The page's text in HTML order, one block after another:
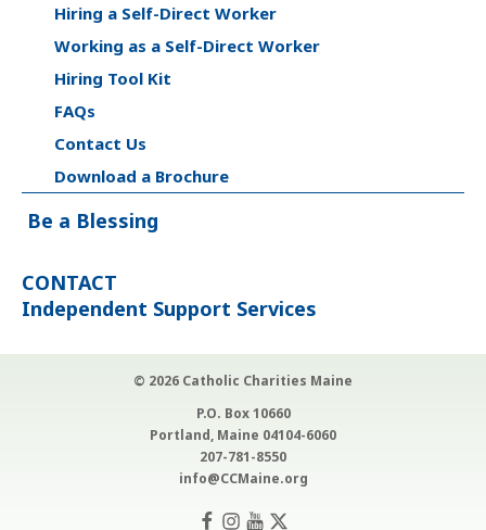
Hiring a Self-Direct Worker
Working as a Self-Direct Worker
Hiring Tool Kit
FAQs
Contact Us
Download a Brochure
Be a Blessing
CONTACT
Independent Support Services
© 2026 Catholic Charities Maine
P.O. Box 10660
Portland, Maine 04104-6060
207-781-8550
info@CCMaine.org